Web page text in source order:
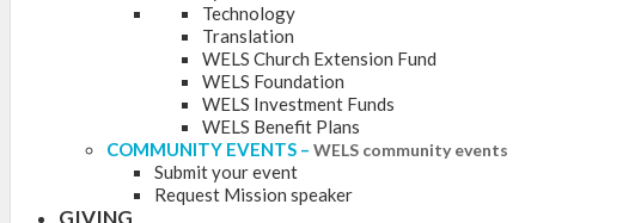
Technology
Translation
WELS Church Extension Fund
WELS Foundation
WELS Investment Funds
WELS Benefit Plans
COMMUNITY EVENTS – WELS community events
Submit your event
Request Mission speaker